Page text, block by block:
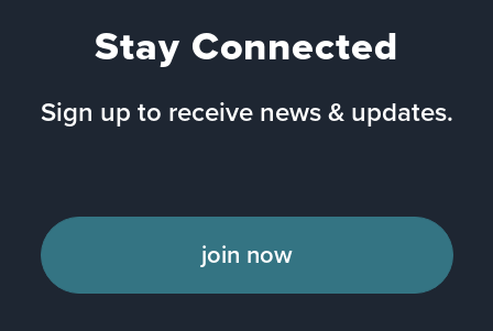
Stay Connected
Sign up to receive news & updates.
join now